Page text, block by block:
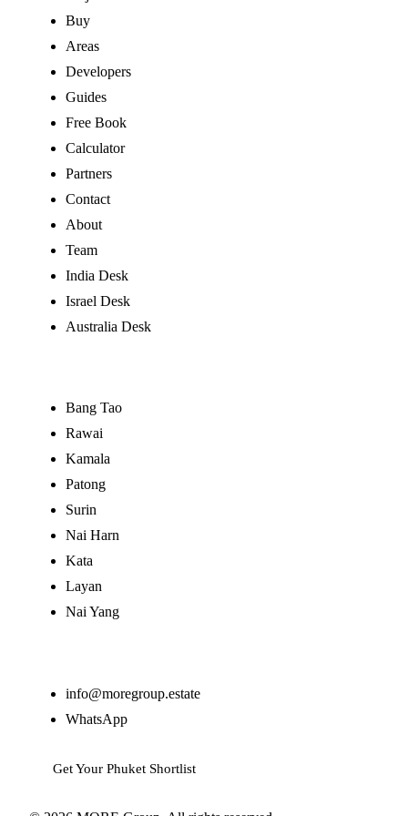
Buy
Areas
Developers
Guides
Free Book
Calculator
Partners
Contact
About
Team
India Desk
Israel Desk
Australia Desk
Bang Tao
Rawai
Kamala
Patong
Surin
Nai Harn
Kata
Layan
Nai Yang
info@moregroup.estate
WhatsApp
Get Your Phuket Shortlist